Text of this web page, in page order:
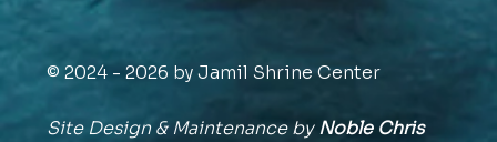
© 2024 - 2026 by Jamil Shrine Center
Site Design & Maintenance byNoble Chris